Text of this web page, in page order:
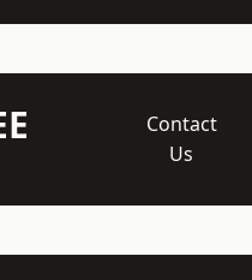
Contact
Us